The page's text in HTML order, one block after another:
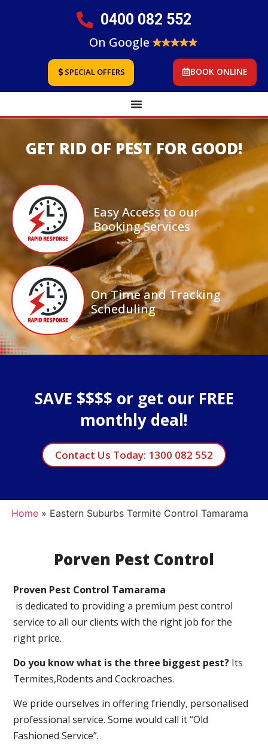
0400 082 552
On Google
SPECIAL OFFERS BOOK ONLINE
GET RID OF PEST FOR GOOD!
Easy Access to our
Booking Services
On Time and Tracking
Scheduling
SAVE $$$$ or get our FREE
monthly deal!
Contact Us Today: 1300 082 552
Home» Eastern Suburbs Termite Control Tamarama
Porven Pest Control
Proven Pest Control Tamarama
is dedicated to providing a premium pest control
service to all our clients with the right job for the
right price.
Do you know what is the three biggest pest? Its
Termites,Rodents and Cockroaches.
We pride ourselves in offering friendly, personalised
professional service. Some would call it “Old
Fashioned Service”.